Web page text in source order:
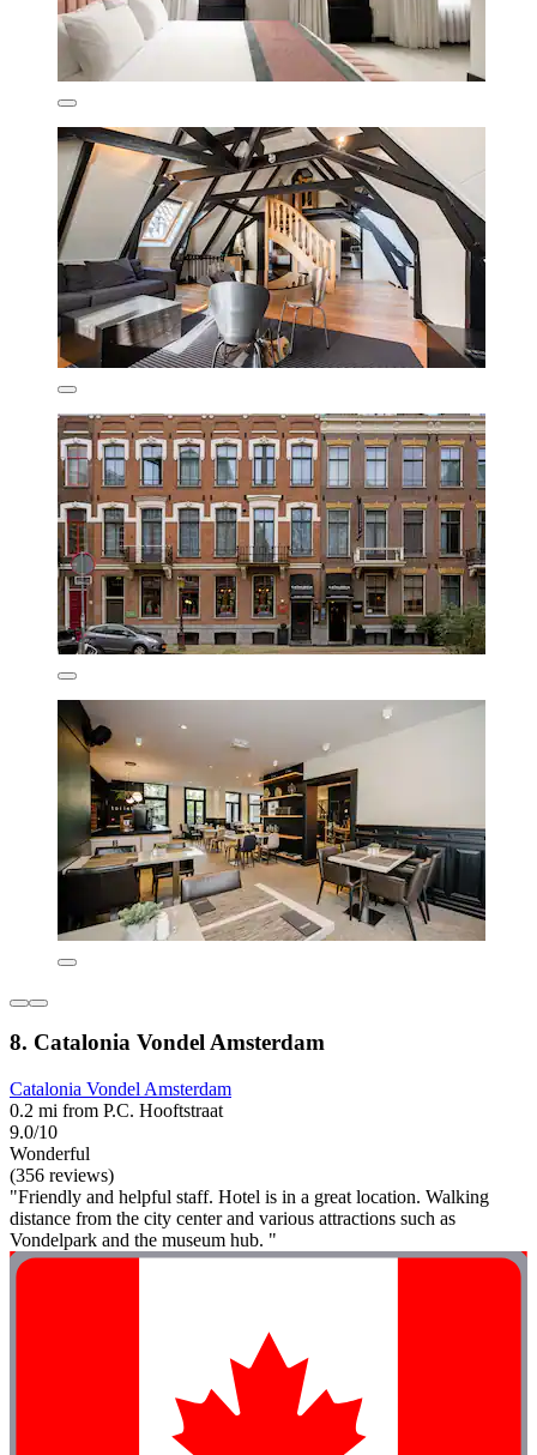
8. Catalonia Vondel Amsterdam
Catalonia Vondel Amsterdam
0.2 mi from P.C. Hooftstraat
9.0/10
Wonderful
(356 reviews)
"Friendly and helpful staff. Hotel is in a great location. Walking
distance from the city center and various attractions such as
Vondelpark and the museum hub. "